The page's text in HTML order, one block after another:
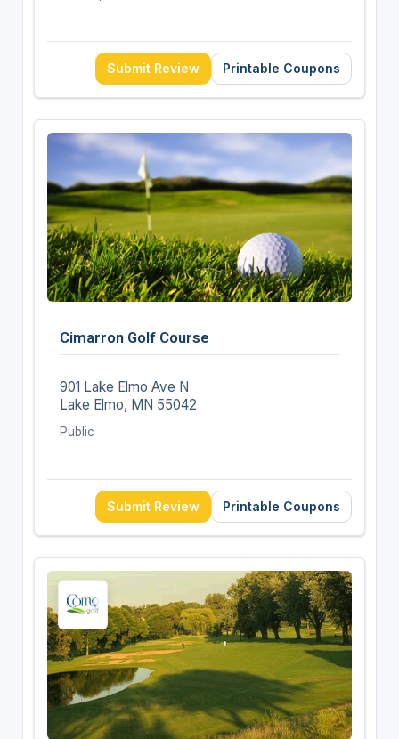
Submit Review Printable Coupons
Cimarron Golf Course
901 Lake Elmo Ave N
Lake Elmo, MN 55042
Public
Submit Review Printable Coupons